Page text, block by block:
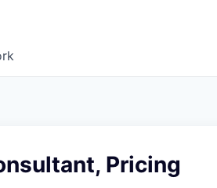
Pricing